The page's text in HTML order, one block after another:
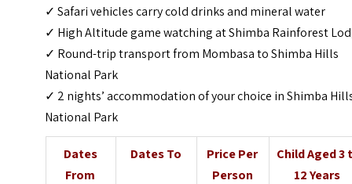
✓ Safari vehicles carry cold drinks and mineral water
✓ High Altitude game watching at Shimba Rainforest
✓ Round-trip transport from Mombasa to Shimba Hills
National Park
✓ 2 nights’ accommodation of your choice in Shimba
National Park
Dates
From
Dates To
Price Per
Person
Child Aged 3
12 Years